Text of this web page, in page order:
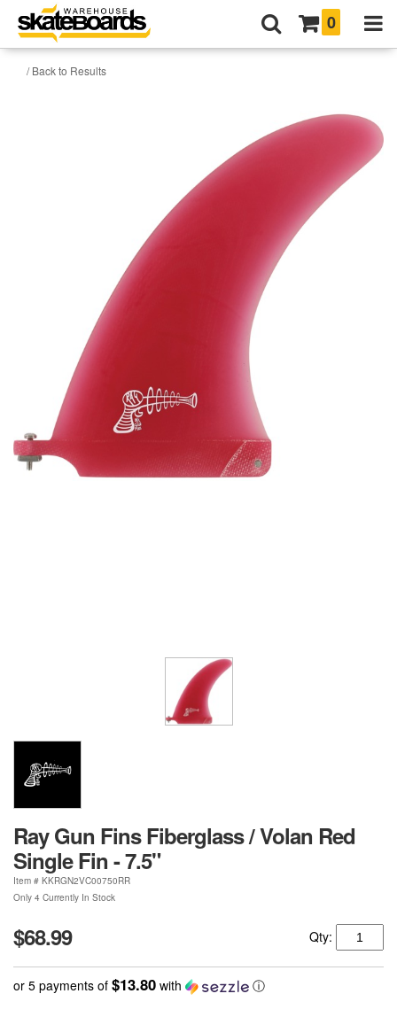
0
/ Back to Results
Ray Gun Fins Fiberglass / Volan Red
Single Fin - 7.5"
Item # KKRGN2VC00750RR
Only 4 Currently In Stock
$68.99 Qty:
or 5 payments of $13.80 with ⓘ